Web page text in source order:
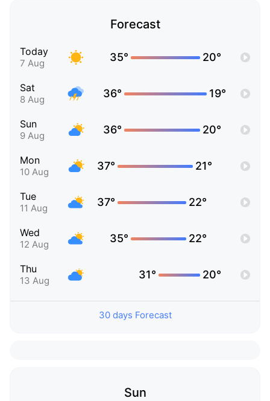
Forecast
Today
7 Aug 35° 20°
Sat
8 Aug 36° 19°
Sun
9 Aug 36° 20°
Mon
10 Aug 37° 21°
Tue
11 Aug 37° 22°
Wed
12 Aug 35° 22°
Thu
13 Aug 31° 20°
30 days Forecast
Sun